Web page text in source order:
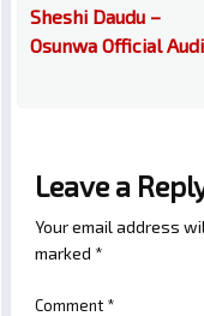
Sheshi Daudu –
Osunwa Official
Leave a
Your email address
marked *
Comment *